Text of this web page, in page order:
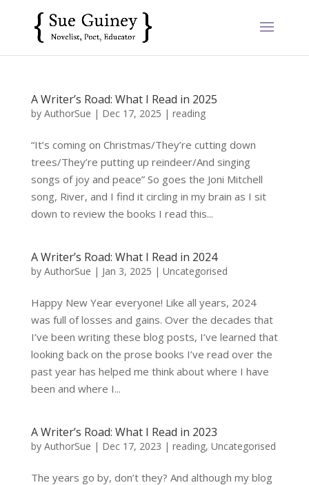
A Writer’s Road: What I Read in 2025
by AuthorSue | Dec 17, 2025 | reading
“It’s coming on Christmas/They’re cutting down
trees/They’re putting up reindeer/And singing
songs of joy and peace” So goes the Joni Mitchell
song, River, and I find it circling in my brain as I sit
down to review the books I read this...
A Writer’s Road: What I Read in 2024
by AuthorSue | Jan 3, 2025 | Uncategorised
Happy New Year everyone! Like all years, 2024
was full of losses and gains. Over the decades that
I’ve been writing these blog posts, I’ve learned that
looking back on the prose books I’ve read over the
past year has helped me think about where I have
been and where I...
A Writer’s Road: What I Read in 2023
by AuthorSue | Dec 17, 2023 | reading, Uncategorised
The years go by, don’t they? And although my blog